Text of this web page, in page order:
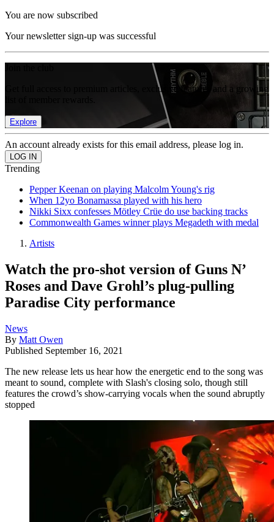
You are now subscribed
Your newsletter sign-up was successful
Get full access to premium articles, exclusive features and a growing
Explore
An account already exists for this email address, please log in.
Trending
Pepper Keenan on playing Malcolm Young's rig
When 12yo Bonamassa played with his hero
Nikki Sixx confesses Mötley Crüe do use backing tracks
Commonwealth Games winner plays Megadeth with medal
Artists
Watch the pro-shot version of Guns N’
Roses and Dave Grohl’s plug-pulling
Paradise City performance
News
By Matt Owen
Published September 16, 2021
The new release lets us hear how the energetic end to the song was
meant to sound, complete with Slash's closing solo, though still
features the crowd’s show-carrying vocals when the sound abruptly
stopped